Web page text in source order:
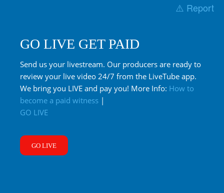
⚠️ Report
GO LIVE GET PAID
Send us your livestream. Our producers are ready to
review your live video 24/7 from the LiveTube app.
We bring you LIVE and pay you! More Info: How to
become a paid witness |
GO LIVE
GO LIVE